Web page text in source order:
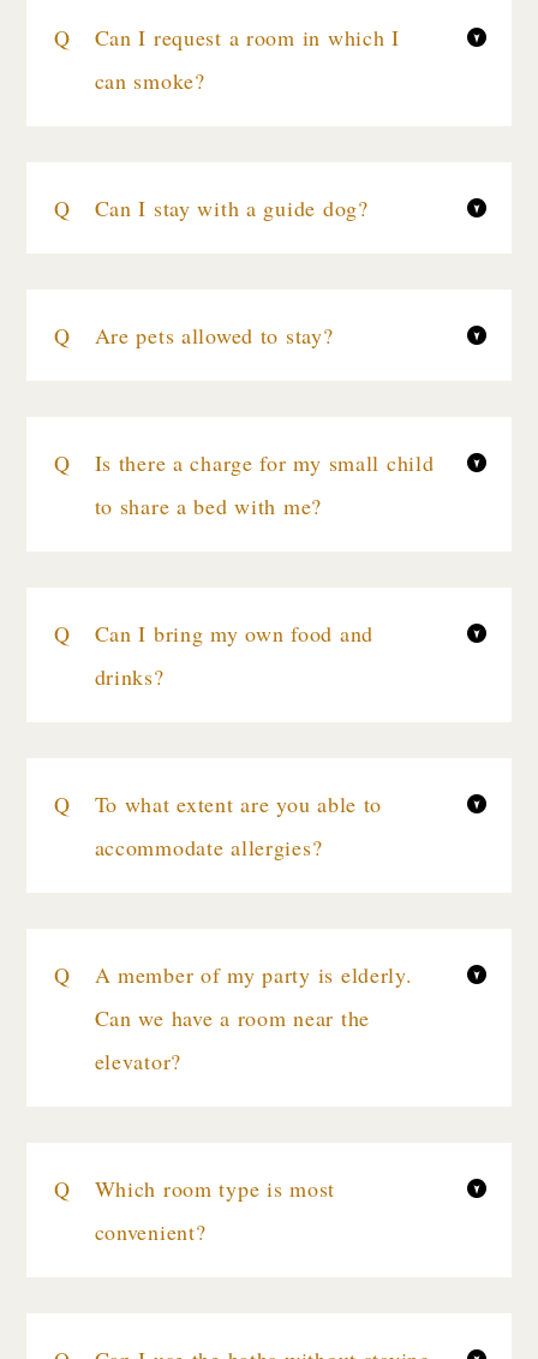
Can I request a room in which I
can smoke?
Can I stay with a guide dog?
Are pets allowed to stay?
Is there a charge for my small child
to share a bed with me?
Can I bring my own food and
drinks?
To what extent are you able to
accommodate allergies?
A member of my party is elderly.
Can we have a room near the
elevator?
Which room type is most
convenient?